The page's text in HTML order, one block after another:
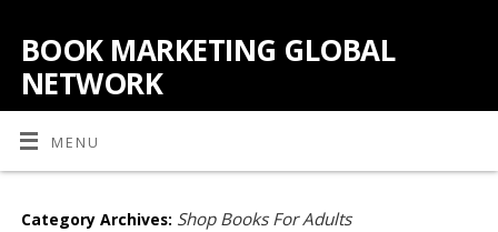
BOOK MARKETING GLOBAL
NETWORK
MENU
Category Archives: Shop Books For Adults